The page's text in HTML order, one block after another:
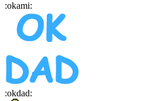
:okami:
:okdad: